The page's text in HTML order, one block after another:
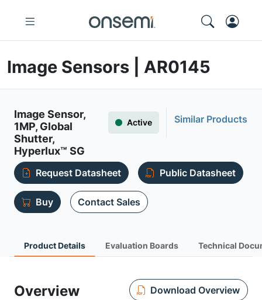
Image Sensors | AR0145
Image Sensor,
1MP, Global
Shutter,
Hyperlux™ SG
Active Similar Products
Request Datasheet Public Datasheet
Buy Contact Sales
Product Details Evaluation Boards Technical
Overview Download Overview